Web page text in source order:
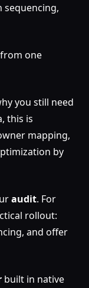
from one
you still need
this is
mapping,
by
audit. For
rollout:
and offer
built in native